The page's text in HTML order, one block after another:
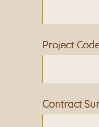
Project
Contract